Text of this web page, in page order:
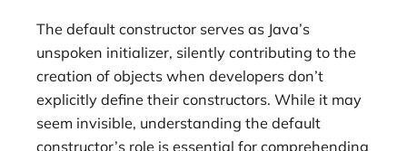
The default constructor serves as Java’s
unspoken initializer, silently contributing to the
creation of objects when developers don’t
explicitly define their constructors. While it may
seem invisible, understanding the default
constructor’s role is essential for comprehending